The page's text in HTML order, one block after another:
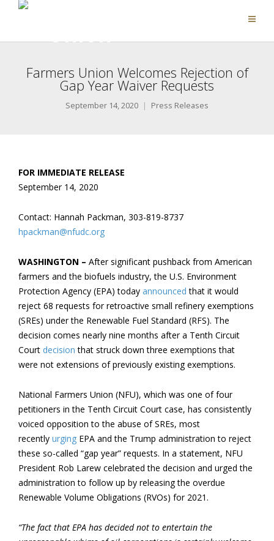
Farmers Union Welcomes Rejection of
Gap Year Waiver Requests
September 14, 2020 Press Releases
FOR IMMEDIATE RELEASE
September 14, 2020
Contact: Hannah Packman, 303-819-8737
hpackman@nfudc.org
WASHINGTON – After significant pushback from American
farmers and the biofuels industry, the U.S. Environment
Protection Agency (EPA) today announced that it would
reject 68 requests for retroactive small refinery exemptions
(SREs) under the Renewable Fuel Standard (RFS). The
decision comes nearly nine months after a Tenth Circuit
Court decision that struck down three exemptions that
were not extensions of previously existing exemptions.
National Farmers Union (NFU), which was one of four
petitioners in the Tenth Circuit Court case, has consistently
voiced opposition to the abuse of SREs, most
recently urging EPA and the Trump administration to reject
these so-called “gap year” requests. In a statement, NFU
President Rob Larew celebrated the decision and urged the
administration to follow up by releasing the overdue
Renewable Volume Obligations (RVOs) for 2021.
“The fact that EPA has decided not to entertain the